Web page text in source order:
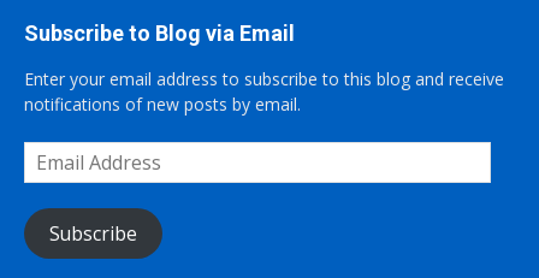
Subscribe to Blog via Email
Enter your email address to subscribe to this blog and receive
notifications of new posts by email.
Email
Address
Subscribe